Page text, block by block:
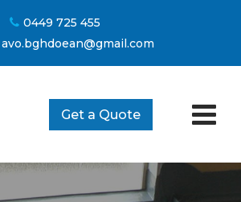
0449 725 455
avo.bghdoean@gmail.com
Get a Quote